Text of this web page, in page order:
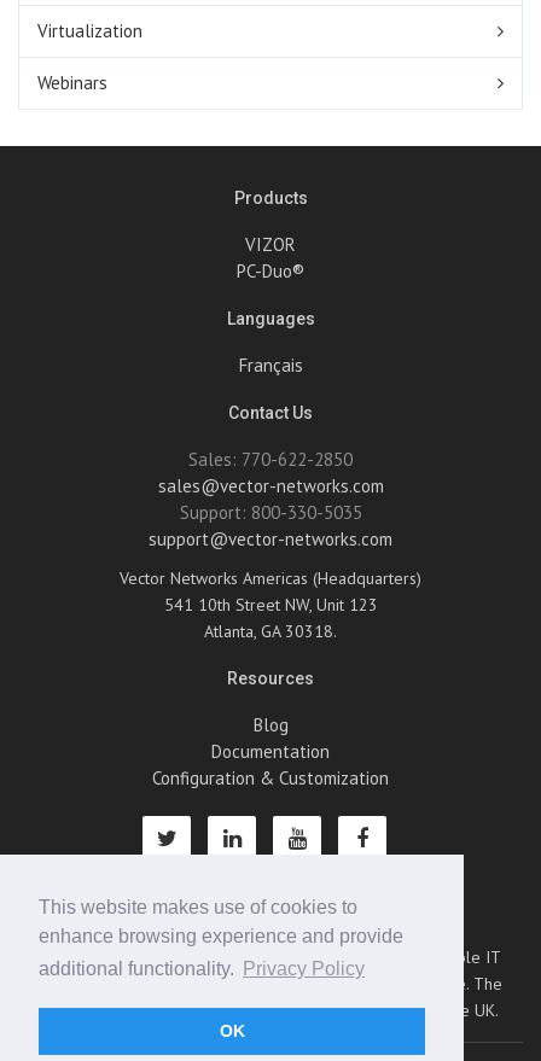
This website makes use of cookies to
enhance browsing experience and provide
additional functionality.
Privacy Policy
OK
Virtualization
Webinars
Products
VIZOR
PC-Duo®
Languages
Français
Contact Us
Sales: 770-622-2850
sales@vector-networks.com
Support: 800-330-5035
support@vector-networks.com
Vector Networks Americas (Headquarters)
541 10th Street NW, Unit 123
Atlanta, GA 30318.
Resources
Blog
Documentation
Configuration & Customization
About Us
Vector Networks is an emerging leader in providing scalable IT
management software for the small to mid-size enterprise. The
company operates from bases in Atlanta, Montreal, and the UK.